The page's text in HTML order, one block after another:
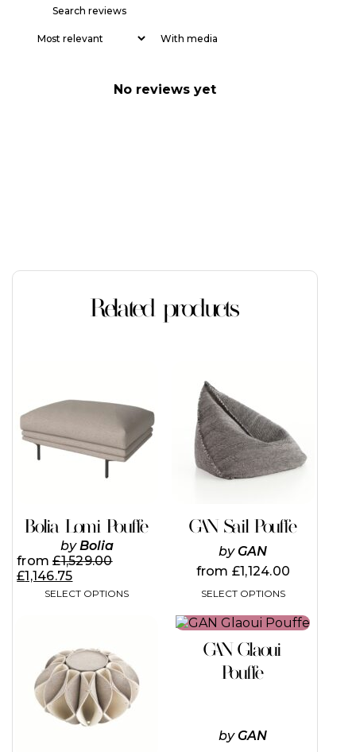
With media
No reviews yet
Related products
Bolia Lomi Pouffe
byBolia
from£1,529.00
£1,146.75
SELECT OPTIONS
has
multiple
variants.
The
options
may
on
the
product
page
GAN Sail Pouffe
by GAN
from £1,124.00
SELECT OPTIONS
multiple
variants.
The
options
may
on
the
product
page
has
multiple
variants.
The
options
may
GAN Glaoui
Pouffe
by GAN
This
has
multiple
variants.
may
be